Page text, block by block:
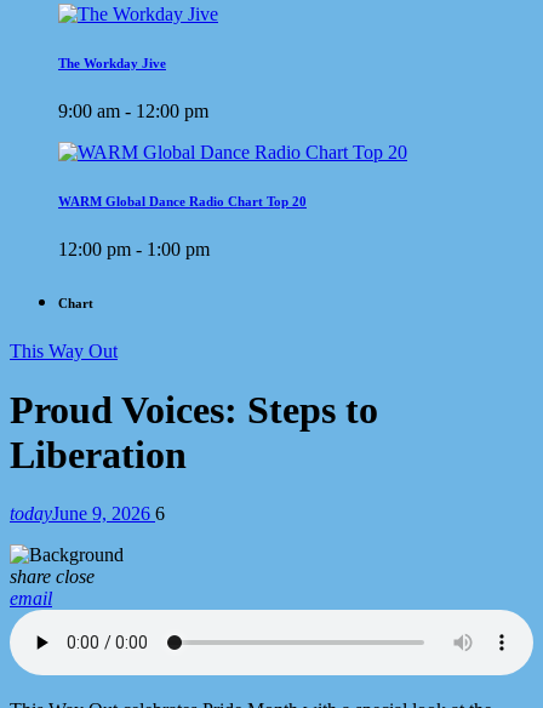
The Workday Jive
9:00 am - 12:00 pm
WARM Global Dance Radio Chart Top 20
12:00 pm - 1:00 pm
Chart
This Way Out
Proud Voices: Steps to
Liberation
todayJune 9, 2026 6
share close
email